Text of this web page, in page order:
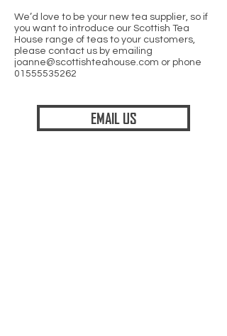
We’d love to be your new tea supplier, so if
you want to introduce our Scottish Tea
House range of teas to your customers,
please contact us by emailing
joanne@scottishteahouse.com or phone
01555535262
EMAIL US